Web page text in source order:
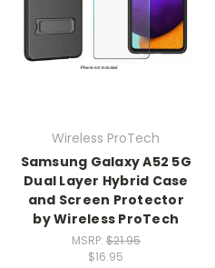
Wireless ProTech
Samsung Galaxy A52 5G
Dual Layer Hybrid Case
and Screen Protector
by Wireless ProTech
MSRP: $21.95
$16.95